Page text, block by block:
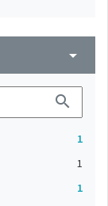
arrow_drop_down
search
1
1
1